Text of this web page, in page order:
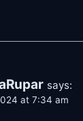
says:
at 7:34 am